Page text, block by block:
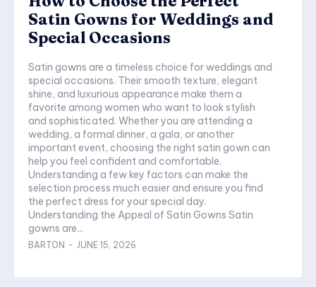
Satin Gowns for Weddings and
Special Occasions
Satin gowns are a timeless choice for weddings and
special occasions. Their smooth texture, elegant
shine, and luxurious appearance make them a
favorite among women who want to look stylish
and sophisticated. Whether you are attending a
wedding, a formal dinner, a gala, or another
important event, choosing the right satin gown can
help you feel confident and comfortable.
Understanding a few key factors can make the
selection process much easier and ensure you find
the perfect dress for your special day.
Understanding the Appeal of Satin Gowns Satin
gowns are...
BARTON - JUNE 15, 2026